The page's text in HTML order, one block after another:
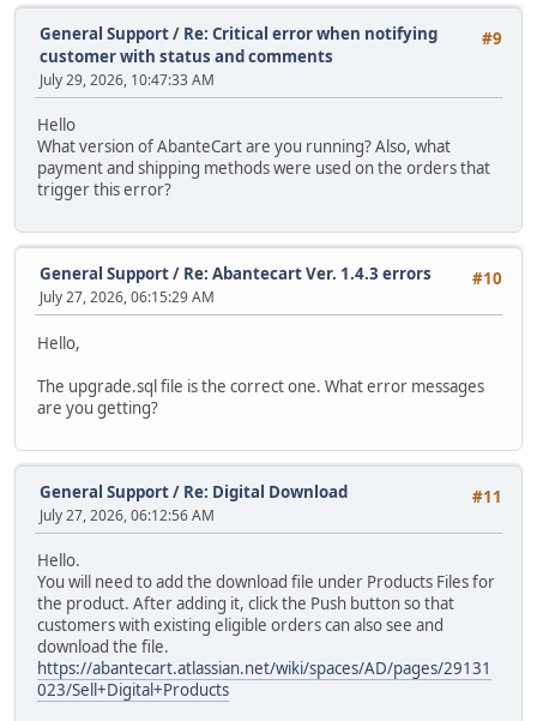
#9
General Support/ Re: Critical error when notifying
customer with status and comments
July 29, 2026, 10:47:33 AM
Hello
What version of AbanteCart are you running? Also, what
payment and shipping methods were used on the orders that
trigger this error?
#10
General Support/ Re: Abantecart Ver. 1.4.3 errors
July 27, 2026, 06:15:29 AM
Hello,
The upgrade.sql file is the correct one. What error messages
are you getting?
#11
General Support/ Re: Digital Download
July 27, 2026, 06:12:56 AM
Hello.
You will need to add the download file under Products Files for
the product. After adding it, click the Push button so that
customers with existing eligible orders can also see and
download the file.
https://abantecart.atlassian.net/wiki/spaces/AD/pages/29131
023/Sell+Digital+Products